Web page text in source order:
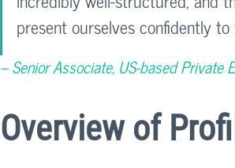
present ourselves confidently
– Senior Associate, US-based Private
Overview of